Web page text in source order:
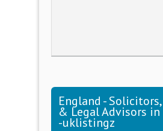
England -
& Legal Advisors in
-uklistingz